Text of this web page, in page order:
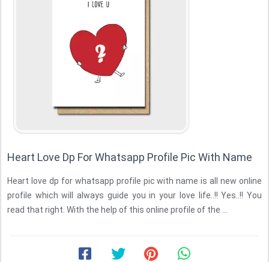
Heart Love Dp For Whatsapp Profile Pic With Name
Heart love dp for whatsapp profile pic with name is all new online
profile which will always guide you in your love life..!! Yes..!! You
read that right. With the help of this online profile of the ...